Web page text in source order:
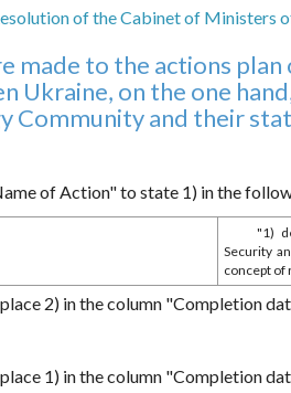
of the Cabinet of Ministers
made to the actions
Ukraine, on the one
Community and their
of Action" to state 1) in the
"1)
Security
concept of
2) in the column "Completion
1) in the column "Completion